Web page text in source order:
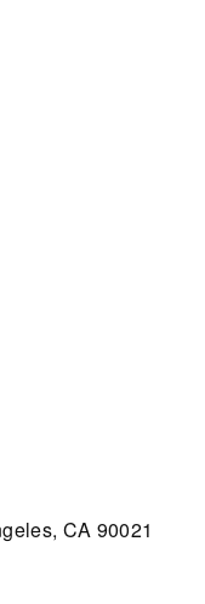
CA 90021